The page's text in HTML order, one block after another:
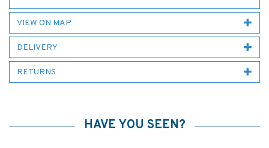
VIEW ON MAP
DELIVERY
RETURNS
HAVE YOU SEEN?